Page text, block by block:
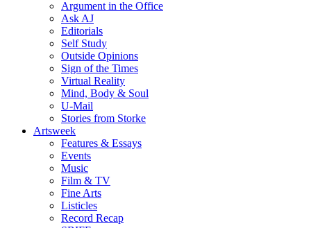
Argument in the Office
Ask AJ
Editorials
Self Study
Outside Opinions
Sign of the Times
Virtual Reality
Mind, Body & Soul
U-Mail
Stories from Storke
Artsweek
Features & Essays
Events
Music
Film & TV
Fine Arts
Listicles
Record Recap